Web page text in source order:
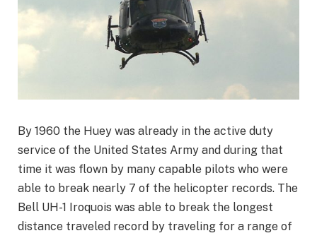
By 1960 the Huey was already in the active duty
service of the United States Army and during that
time it was flown by many capable pilots who were
able to break nearly 7 of the helicopter records. The
Bell UH-1 Iroquois was able to break the longest
distance traveled record by traveling for a range of